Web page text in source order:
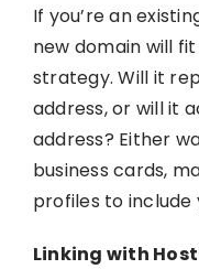
If you’re an
new domain will
strategy. Will it
address, or will it
address? Either
business cards,
profiles to include
Linking with